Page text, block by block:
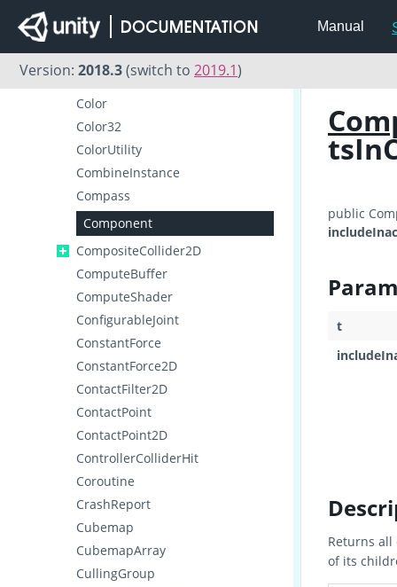
Manual
Version: 2018.3(switch to 2019.1)
Collider2D
ColliderDistance2D
Collision
Collision2D
Color
Color32
ColorUtility
CombineInstance
Compass
Component
CompositeCollider2D
ComputeBuffer
ComputeShader
ConfigurableJoint
ConstantForce
ConstantForce2D
ContactFilter2D
ContactPoint
ContactPoint2D
ControllerColliderHit
Coroutine
CrashReport
Cubemap
CubemapArray
CullingGroup
public
t
Returns
of its